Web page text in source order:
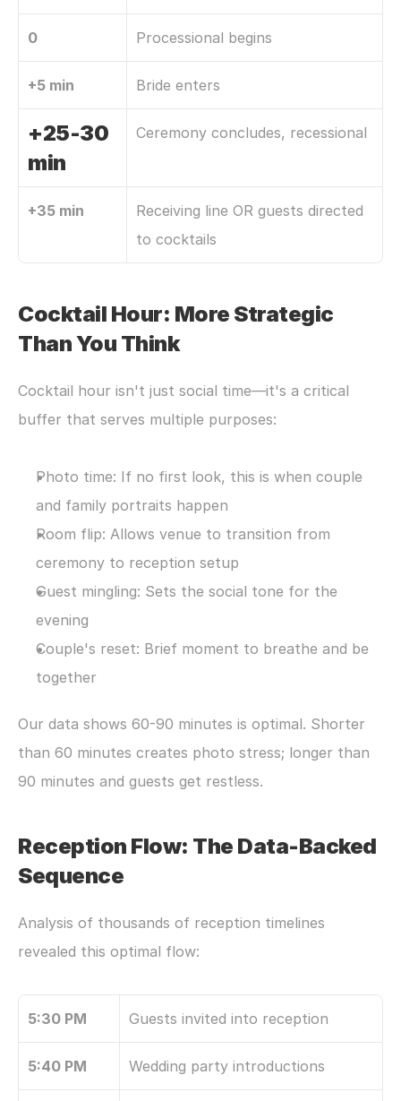
0 Processional begins
+5 min Bride enters
+25-30
min
Ceremony concludes, recessional
+35 min
Receiving line OR guests directed
to cocktails
Cocktail Hour: More Strategic
Than You Think
Cocktail hour isn't just social time—it's a critical
buffer that serves multiple purposes:
Photo time: If no first look, this is when couple
and family portraits happen
Room flip: Allows venue to transition from
ceremony to reception setup
Guest mingling: Sets the social tone for the
evening
Couple's reset: Brief moment to breathe and be
together
Our data shows 60-90 minutes is optimal. Shorter
than 60 minutes creates photo stress; longer than
90 minutes and guests get restless.
Reception Flow: The Data-Backed
Sequence
Analysis of thousands of reception timelines
revealed this optimal flow:
5:30 PM Guests invited into reception
5:40 PM Wedding party introductions